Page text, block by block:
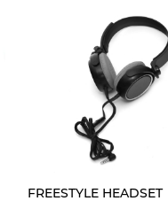
FREESTYLE HEADSET